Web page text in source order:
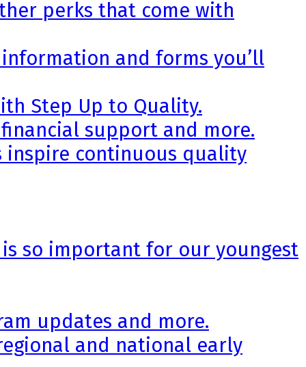
perks that come with
and forms you’ll
Step Up to Quality.
support and more.
inspire continuous quality
so important for our youngest
updates and more.
and national early